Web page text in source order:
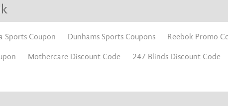
Sports Coupon Dunhams Sports Coupons Reebok Promo
Mothercare Discount Code 247 Blinds Discount Code